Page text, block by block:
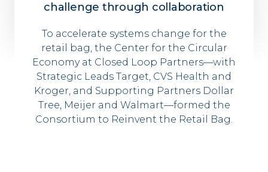
challenge through collaboration
To accelerate systemschange for the
retail bag, the Center for the Circular
Economy at Closed Loop Partners––with
Strategic Leads Target, CVS Health and
Kroger, and Supporting Partners Dollar
Tree, Meijer and Walmart––formed the
Consortium to Reinvent the Retail Bag.